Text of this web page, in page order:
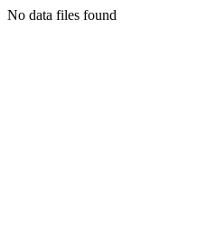
No data files found